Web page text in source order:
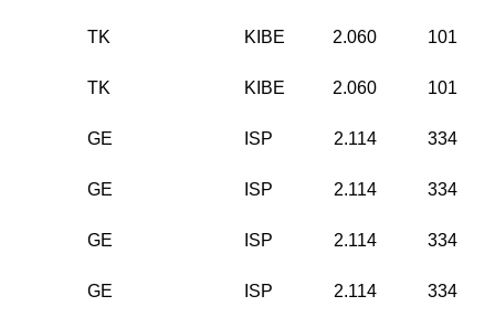
TK KIBE 2.060 101
TK KIBE 2.060 101
GE ISP 2.114 334
GE ISP 2.114 334
GE ISP 2.114 334
GE ISP 2.114 334